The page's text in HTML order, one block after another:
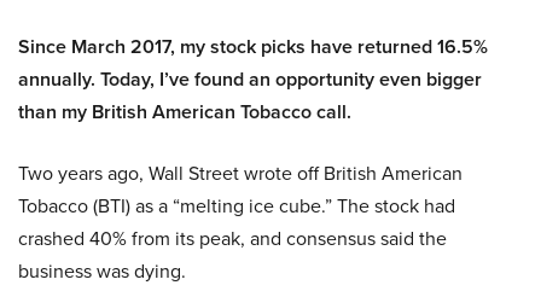
Since March 2017, my stock picks have returned 16.5%
annually. Today, I’ve found an opportunity even bigger
than my British American Tobacco call.
Two years ago, Wall Street wrote off British American
Tobacco (BTI) as a “melting ice cube.” The stock had
crashed 40% from its peak, and consensus said the
business was dying.